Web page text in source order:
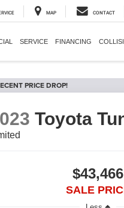
MAP CONTACT
SERVICE FINANCING
PRICE DROP!
Toyota
$43,466
SALE